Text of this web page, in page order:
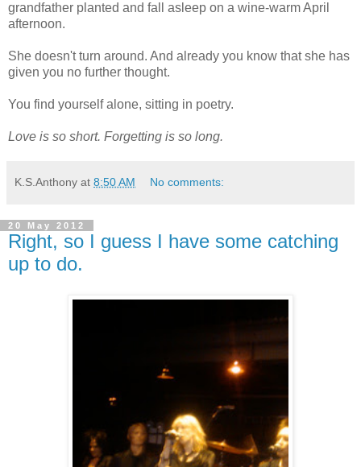
grandfather planted and fall asleep on a wine-warm April
afternoon.
She doesn't turn around. And already you know that she has
given you no further thought.
You find yourself alone, sitting in poetry.
Love is so short. Forgetting is so long.
K.S.Anthony at 8:50 AM No comments:
20 May 2012
Right, so I guess I have some catching
up to do.